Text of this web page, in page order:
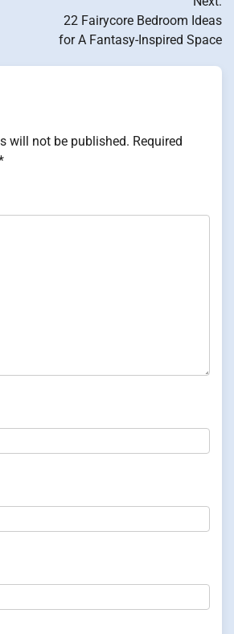
22 Fairycore Bedroom Ideas
for A Fantasy-Inspired Space
will not be published. Required